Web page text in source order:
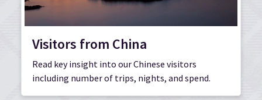
Visitors from China
Read key insight into our Chinese visitors
including number of trips, nights, and spend.